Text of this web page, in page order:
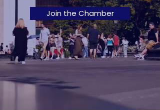
Join the Chamber